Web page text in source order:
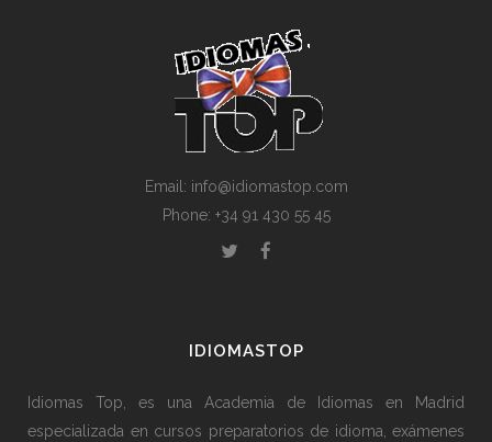
Email: info@idiomastop.com
Phone: +34 91 430 55 45
IDIOMASTOP
Idiomas Top, es una Academia de Idiomas en Madrid
especializada en cursos preparatorios de idioma, exámenes